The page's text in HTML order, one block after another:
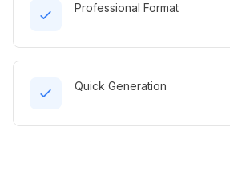
Professional Format
Quick Generation